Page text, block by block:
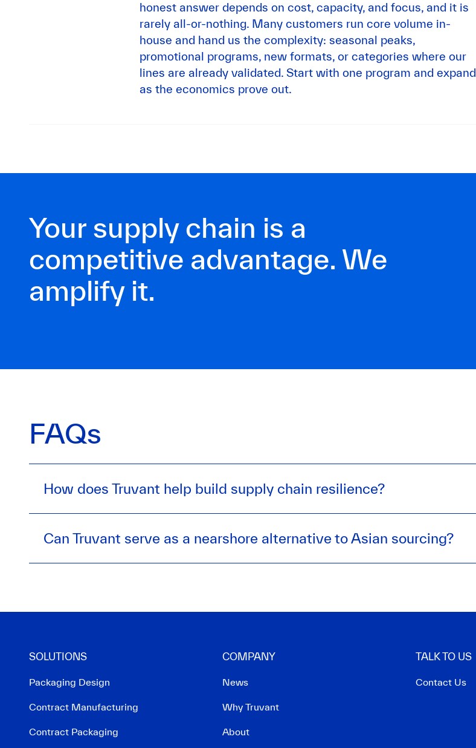
honest answer depends on cost, capacity, and focus, and it is
rarely all-or-nothing. Many customers run core volume in-
house and hand us the complexity: seasonal peaks,
promotional programs, new formats, or categories where our
lines are already validated. Start with one program and expand
as the economics prove out.
Your supply chain is a
competitive advantage. We
amplify it.
FAQs
How does Truvant help build supply chain resilience?
Can Truvant serve as a nearshore alternative to Asian sourcing?
SOLUTIONS
Packaging Design
Contract Manufacturing
Contract Packaging
COMPANY
News
Why Truvant
About
TALK TO US
Contact Us